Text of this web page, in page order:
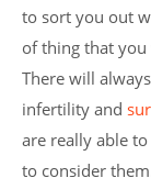
to sort you out
of thing that
There will
infertility and
are really able
to consider